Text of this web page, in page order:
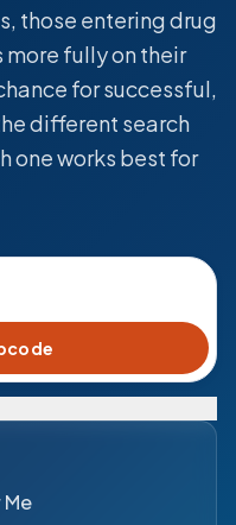
those entering drug
fully on their
for successful,
different search
one works best for